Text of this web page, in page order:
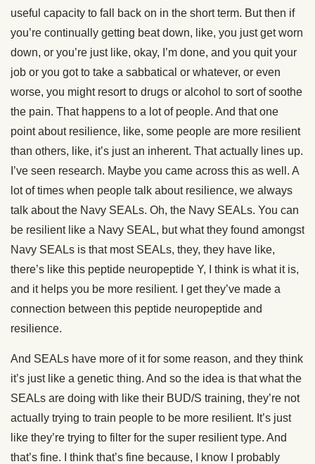
useful capacity to fall back on in the short term. But then if
you’re continually getting beat down, like, you just get worn
down, or you’re just like, okay, I’m done, and you quit your
job or you got to take a sabbatical or whatever, or even
worse, you might resort to drugs or alcohol to sort of soothe
the pain. That happens to a lot of people. And that one
point about resilience, like, some people are more resilient
than others, like, it’s just an inherent. That actually lines up.
I’ve seen research. Maybe you came across this as well. A
lot of times when people talk about resilience, we always
talk about the Navy SEALs. Oh, the Navy SEALs. You can
be resilient like a Navy SEAL, but what they found amongst
Navy SEALs is that most SEALs, they, they have like,
there’s like this peptide neuropeptide Y, I think is what it is,
and it helps you be more resilient. I get they’ve made a
connection between this peptide neuropeptide and
resilience.
And SEALs have more of it for some reason, and they think
it’s just like a genetic thing. And so the idea is that what the
SEALs are doing with like their BUD/S training, they’re not
actually trying to train people to be more resilient. It’s just
like they’re trying to filter for the super resilient type. And
that’s fine. I think that’s fine because, I know I probably